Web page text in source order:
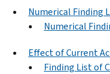
Numerical Finding
Numerical
Effect of Current
Finding List of